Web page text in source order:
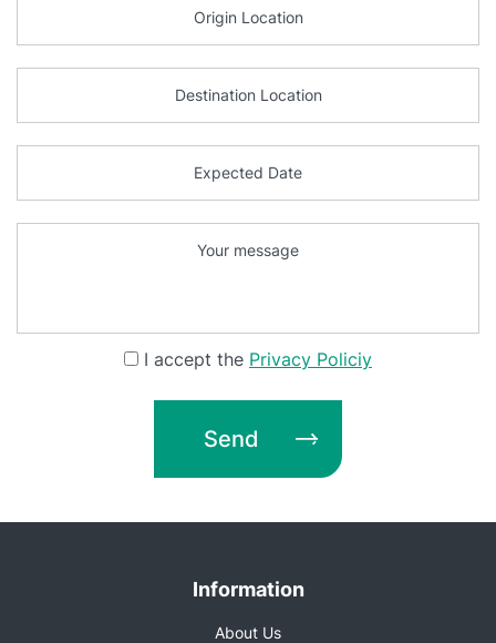
I accept the Privacy Policiy
Send
Information
About Us